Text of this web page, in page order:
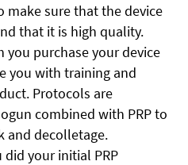
make sure that the device
that it is high quality.
you purchase your device
you with training and
Protocols are
combined with PRP to
and decolletage.
your initial PRP